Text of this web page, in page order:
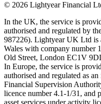
© 2026 Lightyear Financial
In the UK, the service is
authorised and regulated by
987226). Lightyear UK Ltd is
Wales with company number
Old Street, London EC1V
In Europe, the service is
authorised and regulated as
Financial Supervision
licence number 4.1-1/31, and